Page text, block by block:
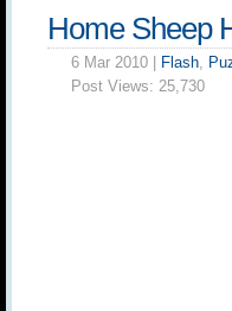
Home Sheep
6 Mar 2010 | Flash,
Post Views: 25,730